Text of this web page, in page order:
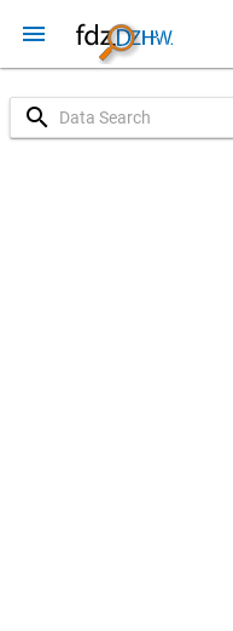
menu
search